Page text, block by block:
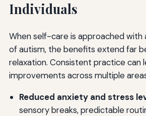
Individuals
When self-care is approached with
of autism, the benefits extend far
relaxation. Consistent practice can
improvements across multiple
Reduced anxiety and stress
sensory breaks, predictable